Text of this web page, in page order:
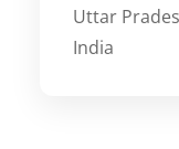
Uttar
India